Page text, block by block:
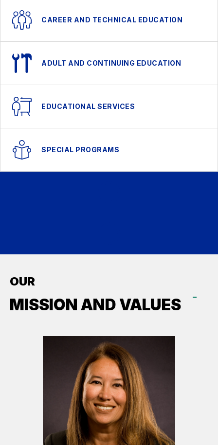
CAREER AND TECHNICAL EDUCATION
ADULT AND CONTINUING EDUCATION
EDUCATIONAL SERVICES
SPECIAL PROGRAMS
OUR
MISSION AND VALUES